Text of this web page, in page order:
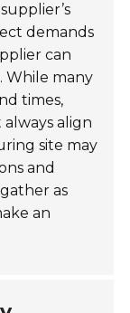
demands
can
While many
times,
align
site may
and
as
an